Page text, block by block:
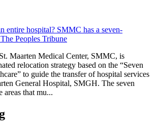
entire hospital? SMMC has a seven-
Peoples Tribune
Maarten Medical Center, SMMC, is
relocation strategy based on the “Seven
to guide the transfer of hospital services
General Hospital, SMGH. The seven
areas that mu...